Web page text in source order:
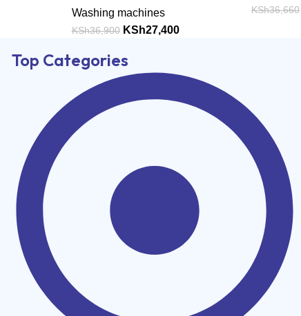
Washing machines
KSh36,900 KSh27,400
KSh36,660
Top Categories